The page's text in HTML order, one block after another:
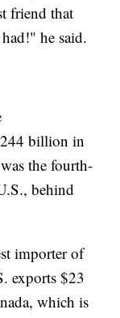
friend that
he said.
billion in
the fourth-
behind
importer of
exports $23
which is